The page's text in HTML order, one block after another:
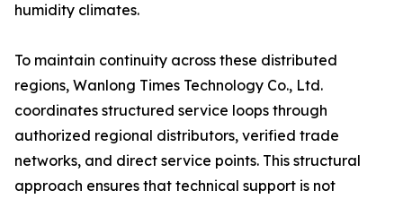
humidity climates.
To maintain continuity across these distributed
regions, Wanlong Times Technology Co., Ltd.
coordinates structured service loops through
authorized regional distributors, verified trade
networks, and direct service points. This structural
approach ensures that technical support is not